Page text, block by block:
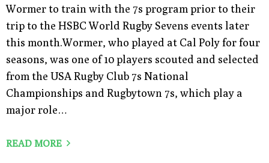
Wormer to train with the 7s program prior to their
trip to the HSBC World Rugby Sevens events later
this month.Wormer, who played at Cal Poly for four
seasons, was one of 10 players scouted and selected
from the USA Rugby Club 7s National
Championships and Rugbytown 7s, which play a
major role…
READ MORE